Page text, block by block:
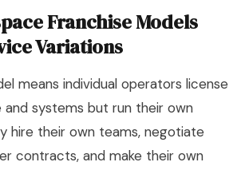
Franchise Models
Variations
means individual operators license
and systems but run their own
hire their own teams, negotiate
contracts, and make their own